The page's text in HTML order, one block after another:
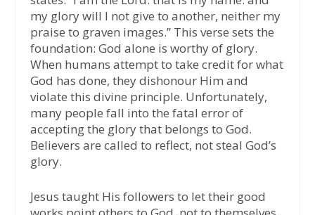
my glory will I not give to another, neither my
praise to graven images.” This verse sets the
foundation: God alone is worthy of glory.
When humans attempt to take credit for what
God has done, they dishonour Him and
violate this divine principle. Unfortunately,
many people fall into the fatal error of
accepting the glory that belongs to God.
Believers are called to reflect, not steal God’s
glory.
Jesus taught His followers to let their good